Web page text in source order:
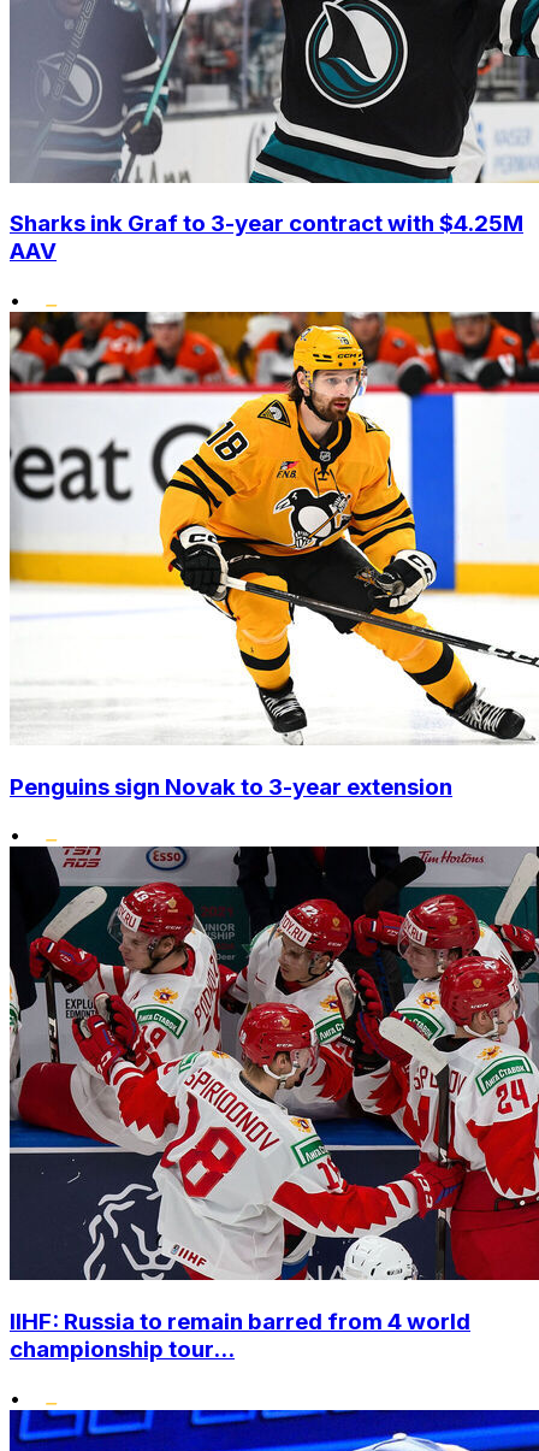
Sharks ink Graf to 3-year contract with $4.25M
AAV
•
Penguins sign Novak to 3-year extension
•
IIHF: Russia to remain barred from 4 world
championship tour...
•